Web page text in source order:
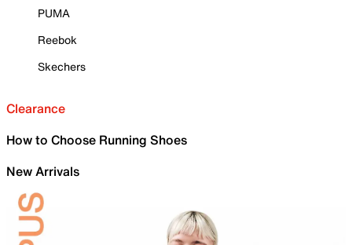
PUMA
Reebok
Skechers
Clearance
How to Choose Running Shoes
New Arrivals